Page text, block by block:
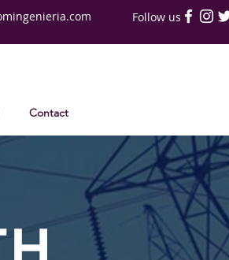
Follow us
Contact